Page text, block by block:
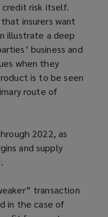
risk itself.
insurers want
illustrate a deep
business and
when they
is to be seen
route of
2022, as
and supply
transaction
in the case of